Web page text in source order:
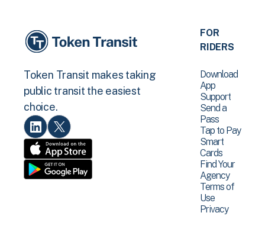
Token Transit makes taking
public transit the easiest
choice.
FOR
RIDERS
Download
App
Support
Send a
Pass
Tap to Pay
Smart
Cards
Find Your
Agency
Terms of
Use
Privacy